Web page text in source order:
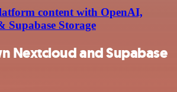
content with OpenAI,
Supabase Storage
Nextcloud and Supabase